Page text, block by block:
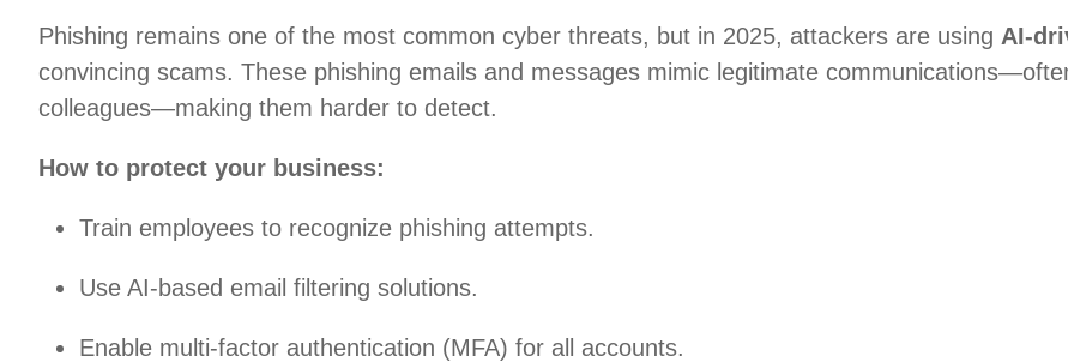
Phishing remains one of the most common cyber threats, but in 2025, attackers are using AI-
convincing scams. These phishing emails and messages mimic legitimate
colleagues—making them harder to detect.
How to protect your business:
Train employees to recognize phishing attempts.
Use AI-based email filtering solutions.
Enable multi-factor authentication (MFA) for all accounts.